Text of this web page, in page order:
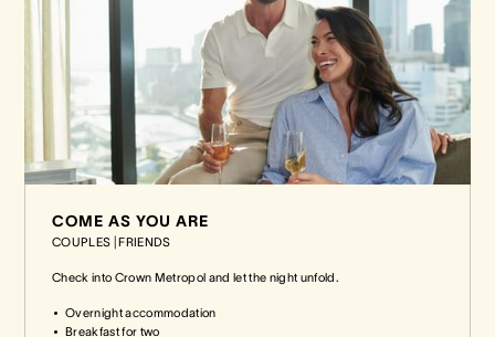
COME AS YOU ARE
COUPLES FRIENDS
Check into Crown Metropol and let the night unfold.
Overnight accommodation
Breakfast for two